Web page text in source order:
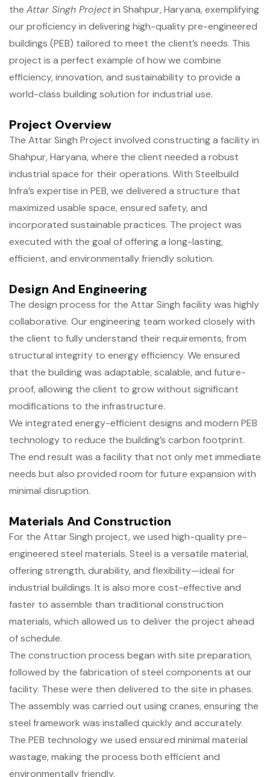
the Attar Singh Projectin Shahpur, Haryana, exemplifying
our proficiency in delivering high-quality pre-engineered
buildings (PEB) tailored to meet the client’s needs. This
project is a perfect example of how we combine
efficiency, innovation, and sustainability to provide a
world-class building solution for industrial use.
Project Overview
The Attar Singh Project involved constructing a facility in
Shahpur, Haryana, where the client needed a robust
industrial space for their operations. With Steelbuild
Infra’s expertise in PEB, we delivered a structure that
maximized usable space, ensured safety, and
incorporated sustainable practices. The project was
executed with the goal of offering a long-lasting,
efficient, and environmentally friendly solution.
Design And Engineering
The design process for the Attar Singh facility was highly
collaborative. Our engineering team worked closely with
the client to fully understand their requirements, from
structural integrity to energy efficiency. We ensured
that the building was adaptable, scalable, and future-
proof, allowing the client to grow without significant
modifications to the infrastructure.
We integrated energy-efficient designs and modern PEB
technology to reduce the building’s carbon footprint.
The end result was a facility that not only met immediate
needs but also provided room for future expansion with
minimal disruption.
Materials And Construction
For the Attar Singh project, we used high-quality pre-
engineered steel materials. Steel is a versatile material,
offering strength, durability, and flexibility—ideal for
industrial buildings. It is also more cost-effective and
faster to assemble than traditional construction
materials, which allowed us to deliver the project ahead
of schedule.
The construction process began with site preparation,
followed by the fabrication of steel components at our
facility. These were then delivered to the site in phases.
The assembly was carried out using cranes, ensuring the
steel framework was installed quickly and accurately.
The PEB technology we used ensured minimal material
wastage, making the process both efficient and
environmentally friendly.